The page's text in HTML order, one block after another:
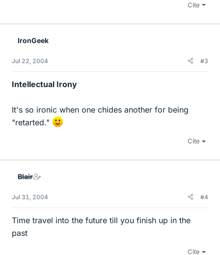
Cite
IronGeek
Jul 22, 2004 #3
Intellectual Irony
It's so ironic when one chides another for being
"retarted."
Cite
Blair
Jul 31, 2004 #4
Time travel into the future till you finish up in the
past
Cite